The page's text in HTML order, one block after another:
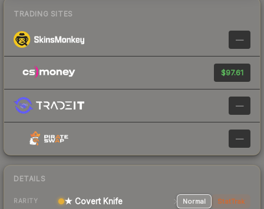
TRADING SITES
—
$97.61
—
—
DETAILS
RARITY ★ Covert Knife Normal StatTrak